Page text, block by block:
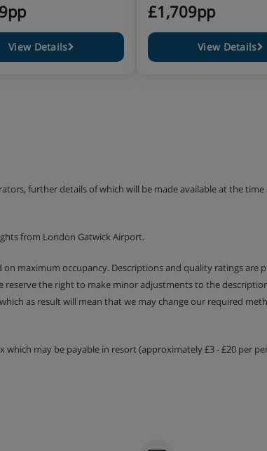
sink and WC
View Details
£1,709pp
View Details
further details of which will be made available at the
from London Gatwick Airport.
maximum occupancy. Descriptions and quality ratings
the right to make minor adjustments to the
as result will mean that we may change our required
may be payable in resort (approximately £3 - £20 per